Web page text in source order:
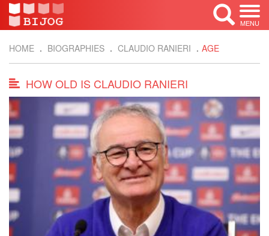
MENU
HOME BIOGRAPHIES CLAUDIO RANIERI AGE
HOW OLD IS CLAUDIO RANIERI